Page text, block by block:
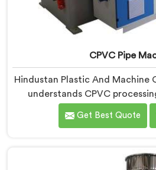
CPVC Pipe
Hindustan Plastic And Machine
understands CPVC
manufacturers today. If you are
Machine Manufacturers in Al
CPVC thermal behavior
Get Best Quote